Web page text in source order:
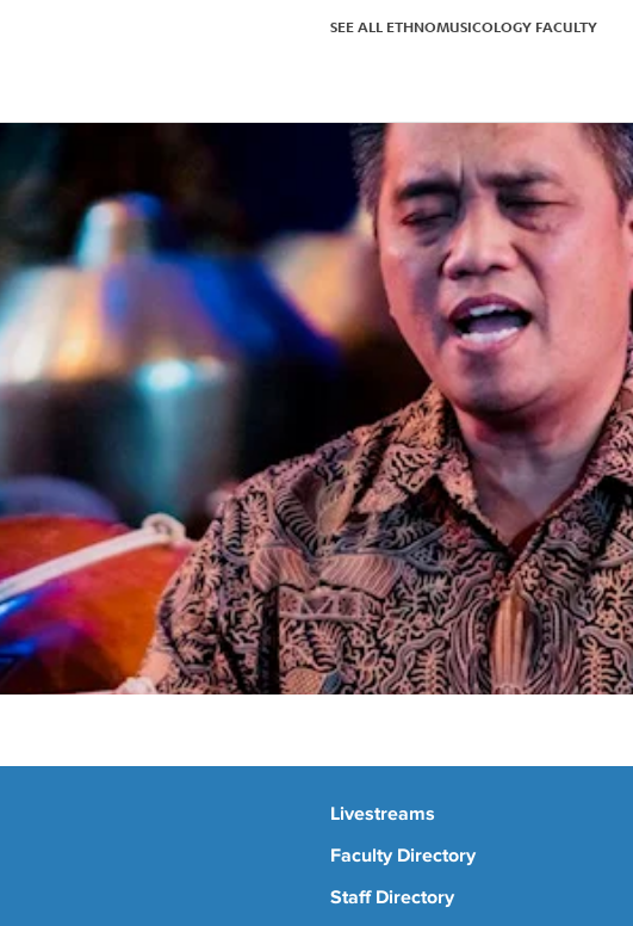
SEE ALL ETHNOMUSICOLOGY FACULTY
Livestreams
Faculty Directory
Staff Directory